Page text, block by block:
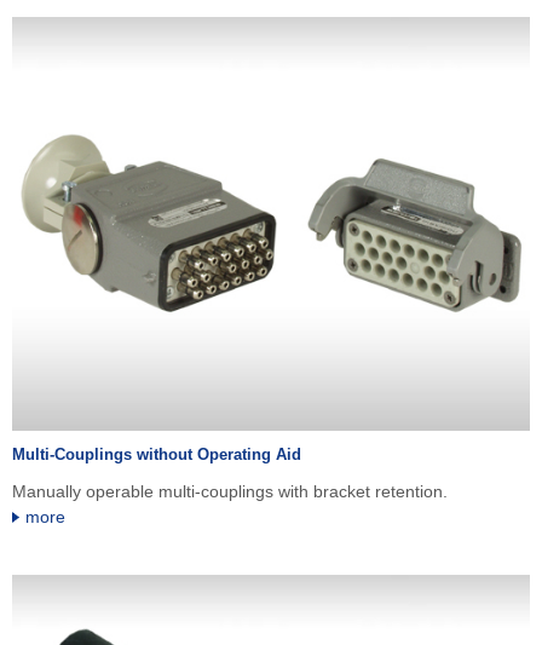
Multi-Couplings without Operating Aid
Manually operable multi-couplings with bracket retention.
more